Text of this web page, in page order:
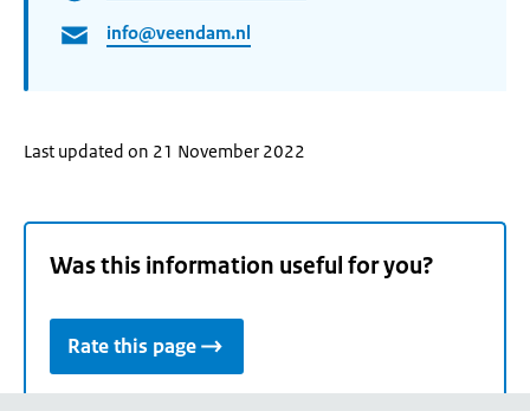
info@veendam.nl
Last updated on 21 November 2022
Was this information useful for you?
Rate this page